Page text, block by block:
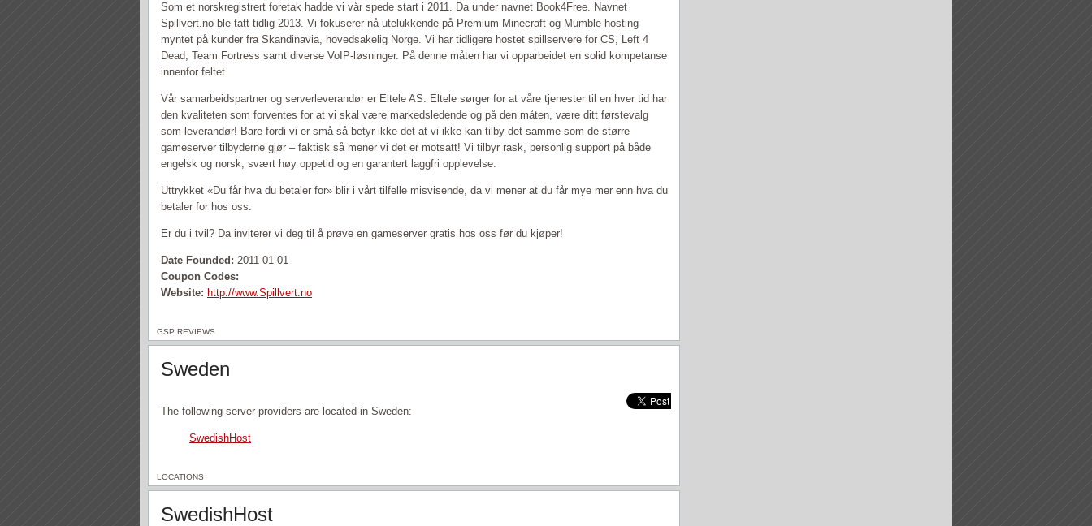
Som et norskregistrert foretak hadde vi vår spede start i 2011. Da under navnet Book4Free. Navnet
Spillvert.no ble tatt tidlig 2013. Vi fokuserer nå utelukkende på Premium Minecraft og Mumble-hosting
myntet på kunder fra Skandinavia, hovedsakelig Norge. Vi har tidligere hostet spillservere for CS, Left 4
Dead, Team Fortress samt diverse VoIP-løsninger. På denne måten har vi opparbeidet en solid kompetanse
innenfor feltet.
Vår samarbeidspartner og serverleverandør er Eltele AS. Eltele sørger for at våre tjenester til en hver tid har
den kvaliteten som forventes for at vi skal være markedsledende og på den måten, være ditt førstevalg
som leverandør! Bare fordi vi er små så betyr ikke det at vi ikke kan tilby det samme som de større
gameserver tilbyderne gjør – faktisk så mener vi det er motsatt! Vi tilbyr rask, personlig support på både
engelsk og norsk, svært høy oppetid og en garantert laggfri opplevelse.
Uttrykket «Du får hva du betaler for» blir i vårt tilfelle misvisende, da vi mener at du får mye mer enn hva du
betaler for hos oss.
Er du i tvil? Da inviterer vi deg til å prøve en gameserver gratis hos oss før du kjøper!
Date Founded: 2011-01-01
Coupon Codes:
Website: http://www.Spillvert.no
GSP REVIEWS
Sweden
The following server providers are located in Sweden:
SwedishHost
LOCATIONS
SwedishHost